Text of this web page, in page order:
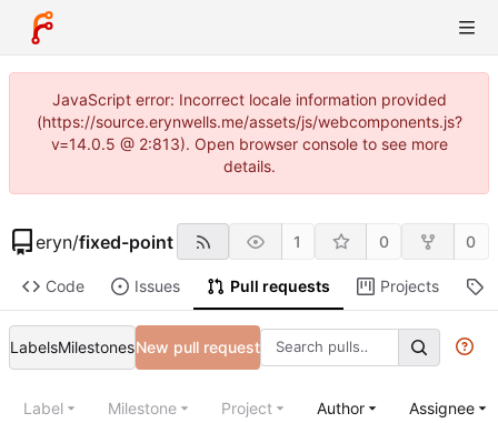
JavaScript error: Incorrect locale information provided
(https://source.erynwells.me/assets/js/webcomponents.js?
v=14.0.5 @ 2:813). Open browser console to see more
details.
eryn/fixed-point 1 0 0
Code Issues Pull requests Projects
LabelsMilestonesNew pull request
Label Milestone Project Author Assignee